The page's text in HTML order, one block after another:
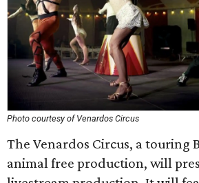
Photo courtesy of Venardos Circus
The Venardos Circus, a touring
animal free production, will